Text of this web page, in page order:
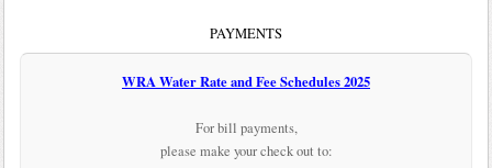
PAYMENTS
WRA Water Rate and Fee Schedules 2025
For bill payments,
please make your check out to: